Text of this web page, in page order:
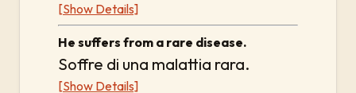
[Show Details]
He suffers from a rare disease.
Soffre di una malattia rara.
[Show Details]